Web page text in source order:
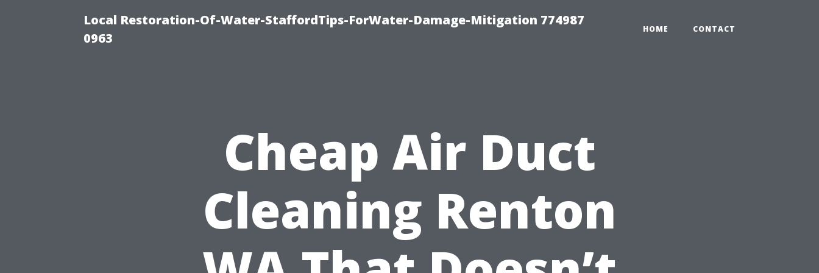
Local Restoration-Of-Water-StaffordTips-ForWater-Damage-Mitigation 774987
0963
HOME CONTACT
Cheap Air Duct
Cleaning Renton